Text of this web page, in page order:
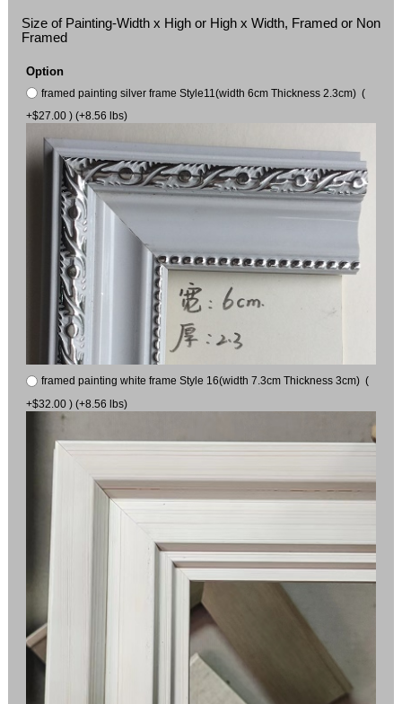
Size of Painting-Width x High or High x Width, Framed or Non
Framed
Option
framed painting silver frame Style11(width 6cm Thickness 2.3cm) (
+$27.00 ) (+8.56 lbs)
framed painting white frame Style 16(width 7.3cm Thickness 3cm) (
+$32.00 ) (+8.56 lbs)